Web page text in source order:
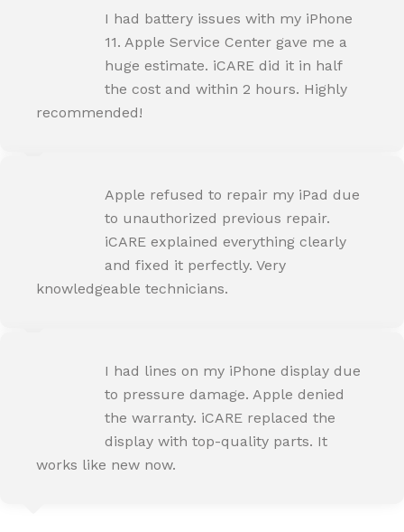
I had battery issues with my iPhone
11. Apple Service Center gave me a
huge estimate. iCARE did it in half
the cost and within 2 hours. Highly
recommended!
Apple refused to repair my iPad due
to unauthorized previous repair.
iCARE explained everything clearly
and fixed it perfectly. Very
knowledgeable technicians.
I had lines on my iPhone display due
to pressure damage. Apple denied
the warranty. iCARE replaced the
display with top-quality parts. It
works like new now.